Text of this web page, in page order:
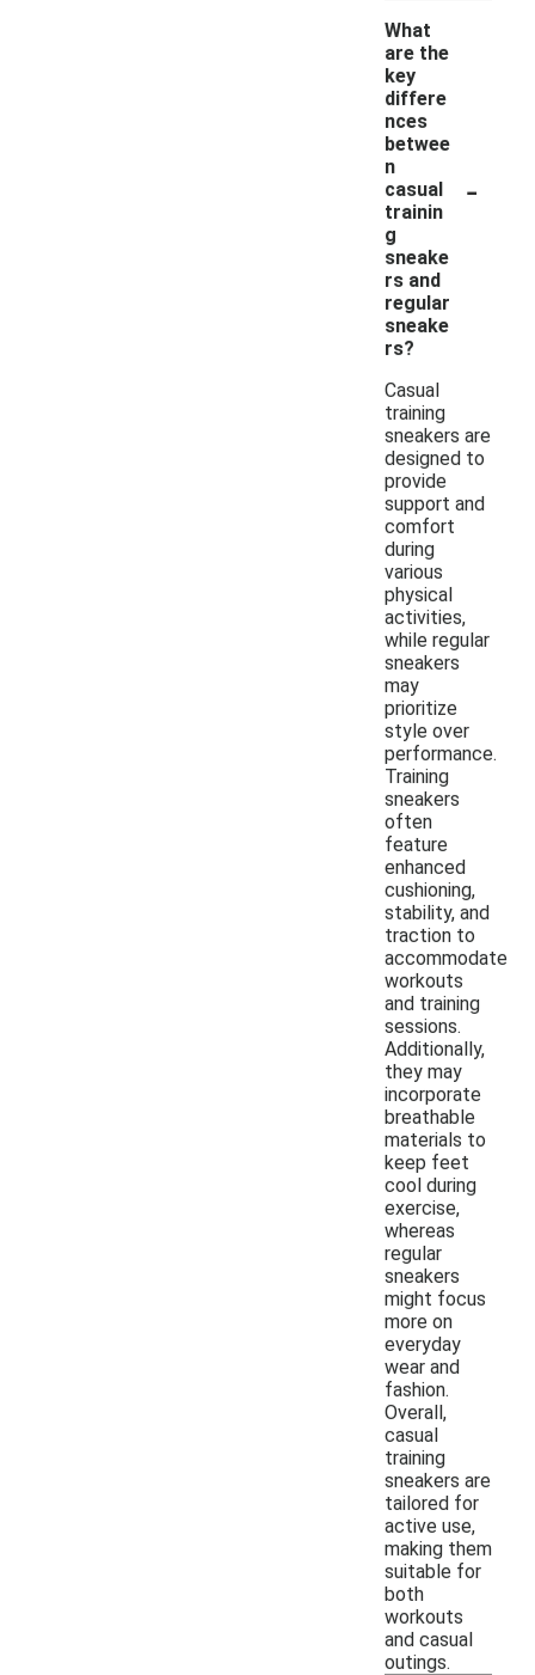
What
are the
key
differe
nces
betwee
n
casual
trainin
g
sneake
rs and
regular
sneake
rs?
-
Casual
training
sneakers are
designed to
provide
support and
comfort
during
various
physical
activities,
while regular
sneakers
may
prioritize
style over
performance.
Training
sneakers
often
feature
enhanced
cushioning,
stability, and
traction to
accommodate
workouts
and training
sessions.
Additionally,
they may
incorporate
breathable
materials to
keep feet
cool during
exercise,
whereas
regular
sneakers
might focus
more on
everyday
wear and
fashion.
Overall,
casual
training
sneakers are
tailored for
active use,
making them
suitable for
both
workouts
and casual
outings.